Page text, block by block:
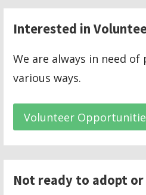
Interested in
We are always in need
various ways.
Volunteer
Not ready to adopt